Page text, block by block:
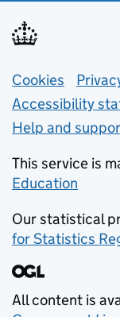
Support
Cookies
Accessibility
Help and
This service is
Education
Our statistical
for Statistics
All content is